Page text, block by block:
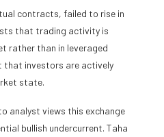
contracts, failed to rise in
that trading activity is
rather than in leveraged
that investors are actively
state.
analyst views this exchange
bullish undercurrent. Taha